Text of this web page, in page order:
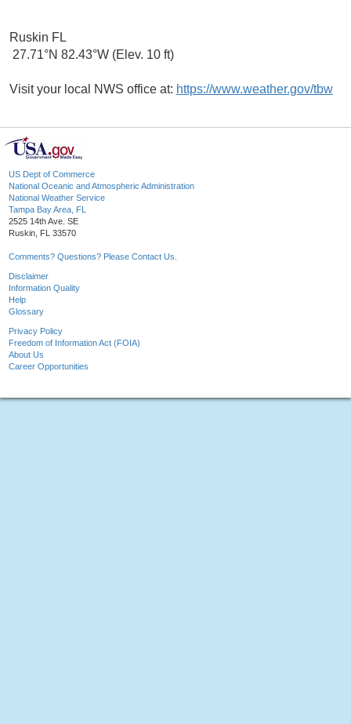
Ruskin FL
27.71°N 82.43°W (Elev. 10 ft)
Visit your local NWS office at: https://www.weather.gov/tbw
US Dept of Commerce
National Oceanic and Atmospheric Administration
National Weather Service
Tampa Bay Area, FL
2525 14th Ave. SE
Ruskin, FL 33570
Comments? Questions? Please Contact Us.
Disclaimer
Information Quality
Help
Glossary
Privacy Policy
Freedom of Information Act (FOIA)
About Us
Career Opportunities